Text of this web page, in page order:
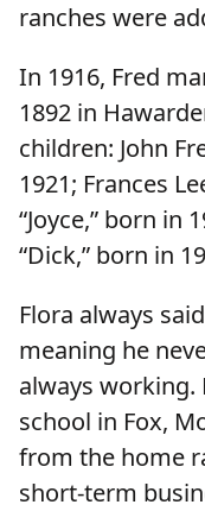
ranches were
In 1916, Fred
1892 in
children: John
1921; Frances
“Joyce,” born in
“Dick,” born in
Flora always
meaning he
always working.
school in Fox,
from the home
short-term